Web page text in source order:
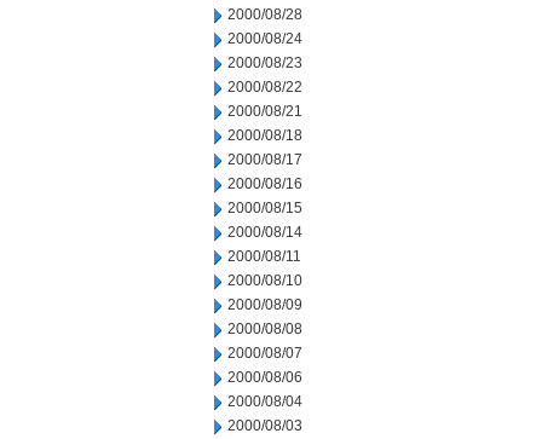
2000/08/28
2000/08/24
2000/08/23
2000/08/22
2000/08/21
2000/08/18
2000/08/17
2000/08/16
2000/08/15
2000/08/14
2000/08/11
2000/08/10
2000/08/09
2000/08/08
2000/08/07
2000/08/06
2000/08/04
2000/08/03